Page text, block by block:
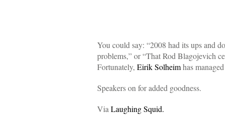
You could say: “2008 had its ups and
problems,” or “That Rod Blagojevich
Fortunately, Eirik Solheimhas
Speakers on for added goodness.
Via Laughing Squid.